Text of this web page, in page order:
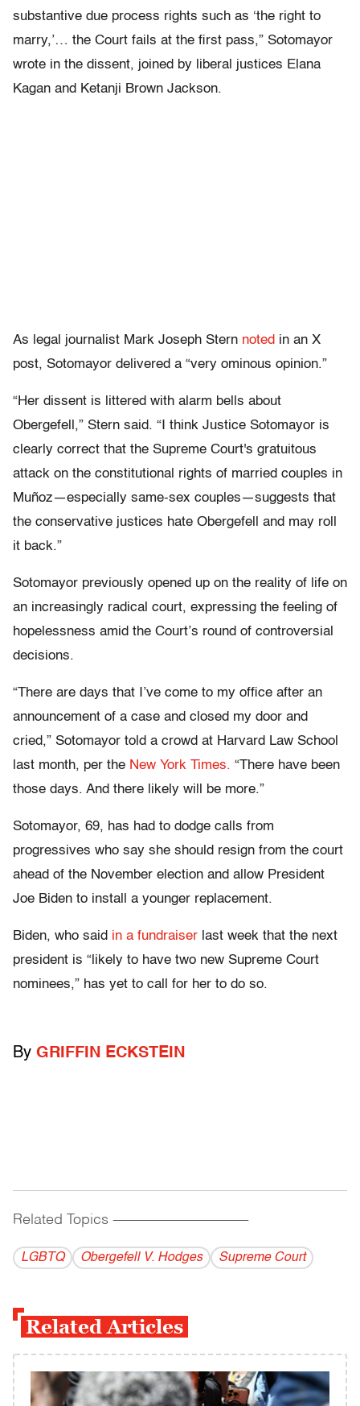
substantive due process rights such as ‘the right to
marry,’… the Court fails at the first pass,” Sotomayor
wrote in the dissent, joined by liberal justices Elana
Kagan and Ketanji Brown Jackson.
As legal journalist Mark Joseph Stern noted in an X
post, Sotomayor delivered a “very ominous opinion.”
“Her dissent is littered with alarm bells about
Obergefell,” Stern said. “I think Justice Sotomayor is
clearly correct that the Supreme Court's gratuitous
attack on the constitutional rights of married couples in
Muñoz—especially same-sex couples—suggests that
the conservative justices hate Obergefell and may roll
it back.”
Sotomayor previously opened up on the reality of life on
an increasingly radical court, expressing the feeling of
hopelessness amid the Court’s round of controversial
decisions.
“There are days that I’ve come to my office after an
announcement of a case and closed my door and
cried,” Sotomayor told a crowd at Harvard Law School
last month, per the New York Times. “There have been
those days. And there likely will be more.”
Sotomayor, 69, has had to dodge calls from
progressives who say she should resign from the court
ahead of the November election and allow President
Joe Biden to install a younger replacement.
Biden, who said in a fundraiser last week that the next
president is “likely to have two new Supreme Court
nominees,” has yet to call for her to do so.
By GRIFFIN ECKSTEIN
Related Topics ------------------------------------------
LGBTQ Obergefell V. Hodges Supreme Court
Related Articles